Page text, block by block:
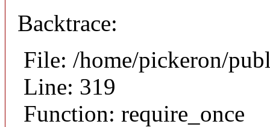
Backtrace:
File: /home/pickeron/
Line: 319
Function: require_once